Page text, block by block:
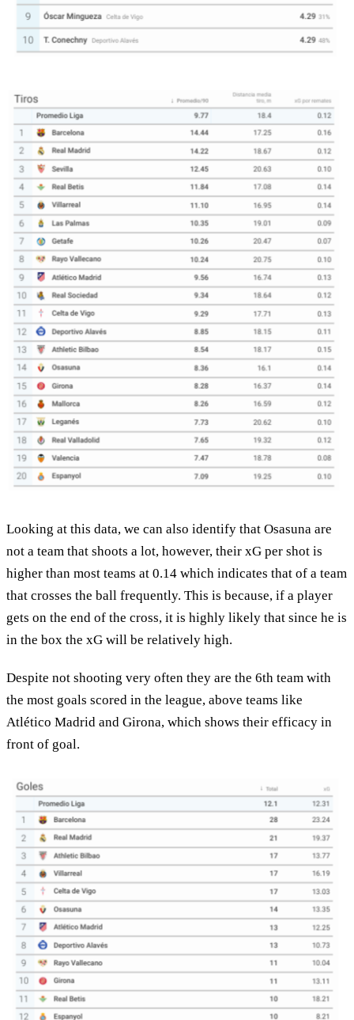
Looking at this data, we can also identify that Osasuna are
not a team that shoots a lot, however, their xG per shot is
higher than most teams at 0.14 which indicates that of a team
that crosses the ball frequently. This is because, if a player
gets on the end of the cross, it is highly likely that since he is
in the box the xG will be relatively high.
Despite not shooting very often they are the 6th team with
the most goals scored in the league, above teams like
Atlético Madrid and Girona, which shows their efficacy in
front of goal.